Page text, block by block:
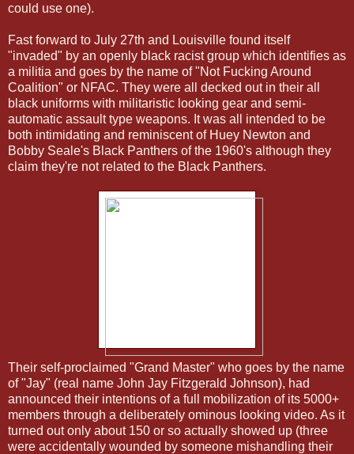
could use one).
Fast forward to July 27th and Louisville found itself
"invaded" by an openly black racist group which identifies as
a militia and goes by the name of "Not Fucking Around
Coalition" or NFAC. They were all decked out in their all
black uniforms with militaristic looking gear and semi-
automatic assault type weapons. It was all intended to be
both intimidating and reminiscent of Huey Newton and
Bobby Seale's Black Panthers of the 1960's although they
claim they're not related to the Black Panthers.
Their self-proclaimed "Grand Master" who goes by the name
of "Jay" (real name John Jay Fitzgerald Johnson), had
announced their intentions of a full mobilization of its 5000+
members through a deliberately ominous looking video. As it
turned out only about 150 or so actually showed up (three
were accidentally wounded by someone mishandling their